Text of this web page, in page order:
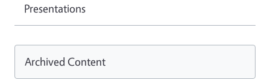
Presentations
Archived Content